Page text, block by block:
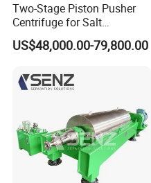
Two-Stage Piston Pusher
Centrifuge for Salt
Separation
US$48,000.00-79,800.00